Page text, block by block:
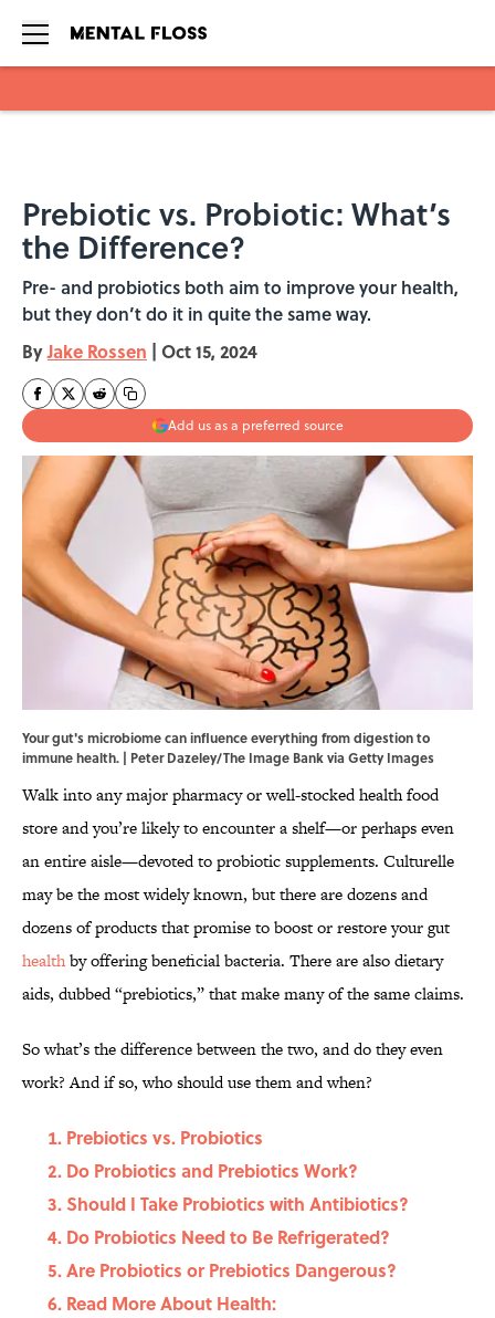
Prebiotic vs. Probiotic: What’s
the Difference?
Pre- and probiotics both aim to improve your health,
but they don’t do it in quite the same way.
ByJake Rossen | Oct 15, 2024
Add us as a preferred source
Your gut's microbiome can influence everything from digestion to
immune health. | Peter Dazeley/The Image Bank via Getty Images
Walk into any major pharmacy or well-stocked health food
store and you’re likely to encounter a shelf—or perhaps even
an entire aisle—devoted to probiotic supplements. Culturelle
may be the most widely known, but there are dozens and
dozens of products that promise to boost or restore your gut
healthby offering beneficial bacteria. There are also dietary
aids, dubbed “prebiotics,” that make many of the same claims.
So what’s the difference between the two, and do they even
work? And if so, who should use them and when?
Prebiotics vs. Probiotics
Do Probiotics and Prebiotics Work?
Should I Take Probiotics with Antibiotics?
Do Probiotics Need to Be Refrigerated?
Are Probiotics or Prebiotics Dangerous?
Read More About Health: